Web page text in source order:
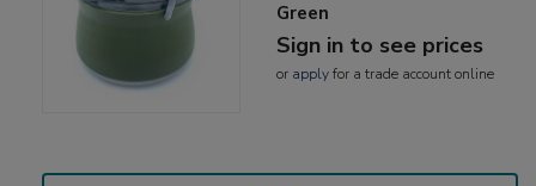
Green
Sign in to see prices
or applyfor a trade account online